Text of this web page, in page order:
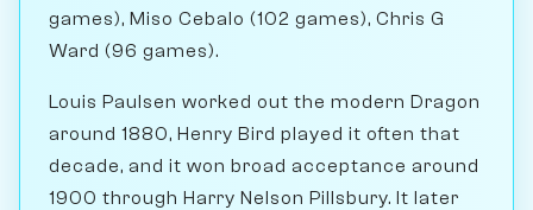
games), Miso Cebalo (102 games), Chris G
Ward (96 games).
Louis Paulsen worked out the modern Dragon
around 1880, Henry Bird played it often that
decade, and it won broad acceptance around
1900 through Harry Nelson Pillsbury. It later